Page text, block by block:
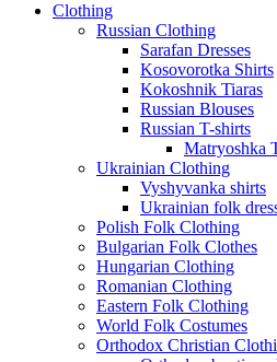
Clothing
Russian Clothing
Sarafan Dresses
Kosovorotka Shirts
Kokoshnik Tiaras
Russian Blouses
Russian T-shirts
Matryoshka
Ukrainian Clothing
Vyshyvanka shirts
Ukrainian folk
Polish Folk Clothing
Bulgarian Folk Clothes
Hungarian Clothing
Romanian Clothing
Eastern Folk Clothing
World Folk Costumes
Orthodox Christian